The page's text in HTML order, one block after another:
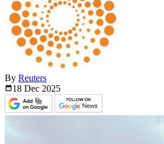
By Reuters
18 Dec 2025